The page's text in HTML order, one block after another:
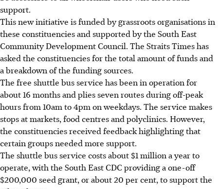
support.
This new initiative is funded by grassroots organisations in
these constituencies and supported by the South East
Community Development Council. The Straits Times has
asked the constituencies for the total amount of funds and
a breakdown of the funding sources.
The free shuttle bus service has been in operation for
about 16 months and plies seven routes during off-peak
hours from 10am to 4pm on weekdays. The service makes
stops at markets, food centres and polyclinics. However,
the constituencies received feedback highlighting that
certain groups needed more support.
The shuttle bus service costs about $1 million a year to
operate, with the South East CDC providing a one-off
$200,000 seed grant, or about 20 per cent, to support the